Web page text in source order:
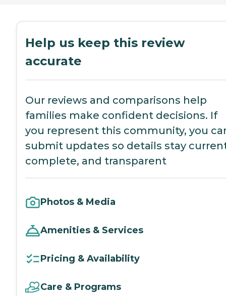
Help us keep this review
accurate
Our reviews and comparisons help
families make confident decisions. If
you represent this community, you
submit updates so details stay
complete, and transparent
Photos & Media
Amenities & Services
Pricing & Availability
Care & Programs